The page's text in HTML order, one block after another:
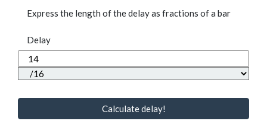
Express the length of the delay as fractions of a bar
Delay
Calculate delay!